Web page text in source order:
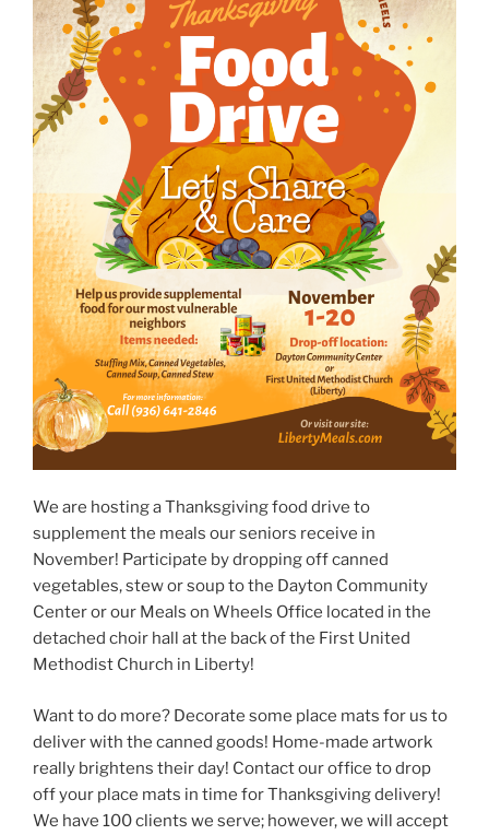
We are hosting a Thanksgiving food drive to
supplement the meals our seniors receive in
November! Participate by dropping off canned
vegetables, stew or soup to the Dayton Community
Center or our Meals on Wheels Office located in the
detached choir hall at the back of the First United
Methodist Church in Liberty!
Want to do more? Decorate some place mats for us to
deliver with the canned goods! Home-made artwork
really brightens their day! Contact our office to drop
off your place mats in time for Thanksgiving delivery!
We have 100 clients we serve; however, we will accept